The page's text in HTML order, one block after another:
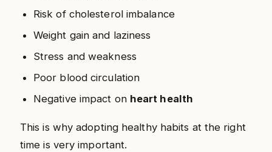
Risk of cholesterol imbalance
Weight gain and laziness
Stress and weakness
Poor blood circulation
Negative impact on heart health
This is why adopting healthy habits at the right
time is very important.